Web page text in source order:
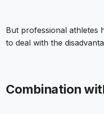
But professional athletes
to deal with the
Combination